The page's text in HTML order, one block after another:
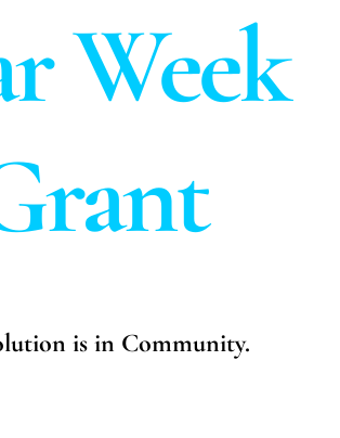
Week
is in Community.